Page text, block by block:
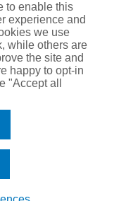
Brokers Limited which is
Office: Spectrum
in Scotland. Company Number:
this website you give consent for
disable cookies please visit our
site and improve its functionality. If
work properly.
to enable this
experience and
we use
while others are
the site and
happy to opt-in
"Accept all